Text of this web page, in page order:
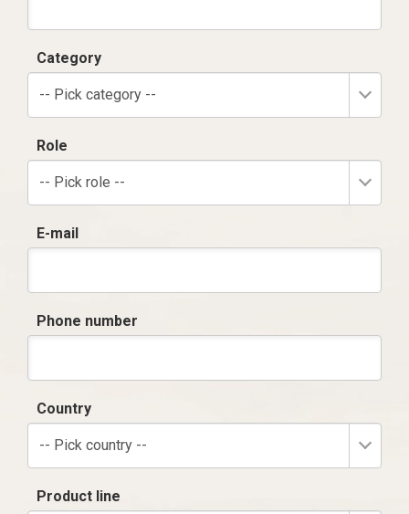
Category
-- Pick category --
Role
-- Pick role --
E-mail
Phone number
Country
-- Pick country --
Product line